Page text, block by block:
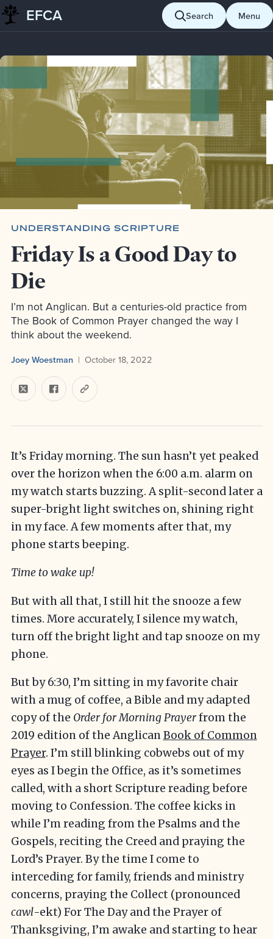
Skip to content
EFCA Search Menu
Blog Understanding Scripture Friday Is a Good Day to Die
UNDERSTANDING SCRIPTURE
Friday Is a Good Day to
Die
I’m not Anglican. But a centuries-old practice from
The Book of Common Prayer changed the way I
think about the weekend.
Joey Woestman October 18, 2022
It’s Friday morning. The sun hasn’t yet peaked
over the horizon when the 6:00 a.m. alarm on
my watch starts buzzing. A split-second later a
super-bright light switches on, shining right
in my face. A few moments after that, my
phone starts beeping.
Time to wake up!
But with all that, I still hit the snooze a few
times. More accurately, I silence my watch,
turn off the bright light and tap snooze on my
phone.
But by 6:30, I’m sitting in my favorite chair
with a mug of coffee, a Bible and my adapted
copy of the Order for Morning Prayerfrom the
2019 edition of the AnglicanBook of Common
Prayer. I’m still blinking cobwebs out of my
eyes as I begin the Office, as it’s sometimes
called, with a short Scripture reading before
moving to Confession. The coffee kicks in
while I’m reading from the Psalms and the
Gospels, reciting the Creed and praying the
Lord’s Prayer. By the time I come to
interceding for family, friends and ministry
concerns, praying the Collect (pronounced
cawl-ekt) For The Day and the Prayer of
Thanksgiving, I’m awake and starting to hear